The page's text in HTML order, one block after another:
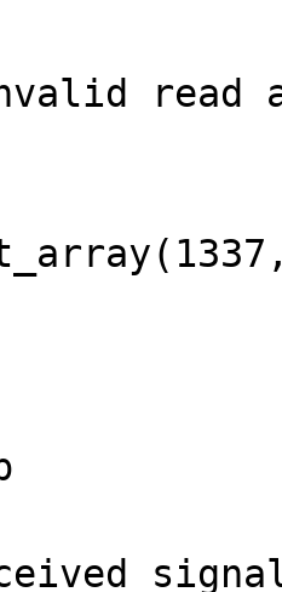
read
signal